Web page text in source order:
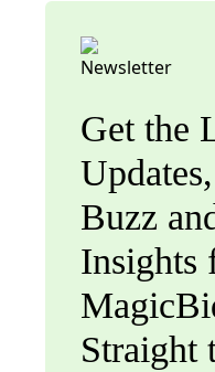
Get the
Buzz
Insights
Straight